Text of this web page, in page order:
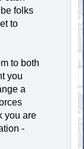
folks
to
to both
you
a
you are
-